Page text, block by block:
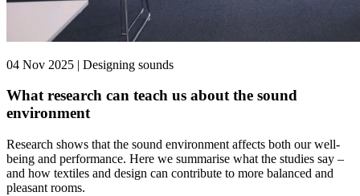
04 Nov 2025 | Designing sounds
What research can teach us about the sound
environment
Research shows that the sound environment affects both our well-
being and performance. Here we summarise what the studies say –
and how textiles and design can contribute to more balanced and
pleasant rooms.